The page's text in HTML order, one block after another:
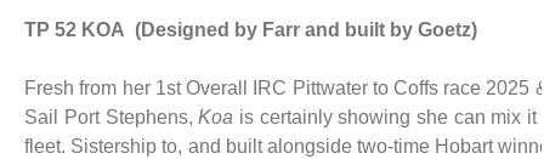
TP 52 KOA (Designed by Farr and built by Goetz)
Fresh from her 1st Overall IRC Pittwater to Coffs race 2025
Sail Port Stephens,Koa is certainly showing she can mix it
fleet. Sistership to, and built alongside two-time Hobart